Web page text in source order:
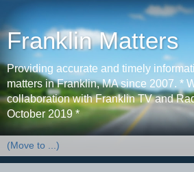
Franklin Matters
Providing accurate and timely
matters in Franklin, MA since 2007. *
collaboration with Franklin TV and
October 2019 *